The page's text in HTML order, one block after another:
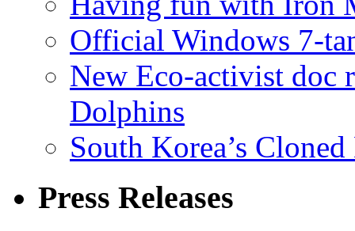
Official Windows 7-
New Eco-activist doc
Dolphins
South Korea’s
Press Releases